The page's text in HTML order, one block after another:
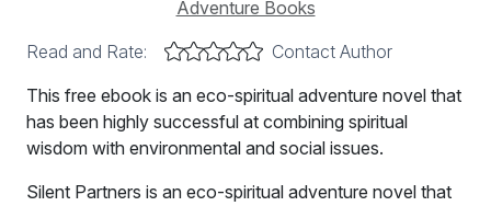
Adventure Books
Read and Rate:
Contact Author
This free ebook is an eco-spiritual adventure novel that
has been highly successful at combining spiritual
wisdom with environmental and social issues.
Silent Partners is an eco-spiritual adventure novel that